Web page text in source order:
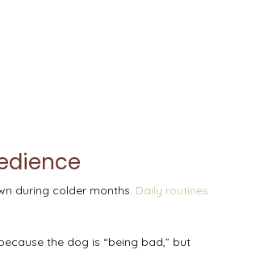
during colder months. Daily routines
the dog is “being bad,” but